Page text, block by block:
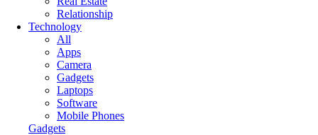
Relationship
Technology
All
Apps
Camera
Gadgets
Laptops
Software
Mobile Phones
Gadgets